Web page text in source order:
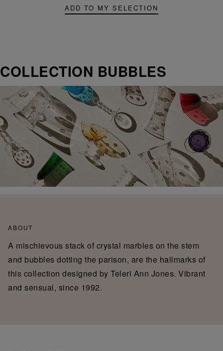
ADD TO MY SELECTION
COLLECTION BUBBLES
ABOUT
A mischievous stack of crystal marbles on the stem
and bubbles dotting the parison, are the hallmarks of
this collection designed by Teleri Ann Jones. Vibrant
and sensual, since 1992.